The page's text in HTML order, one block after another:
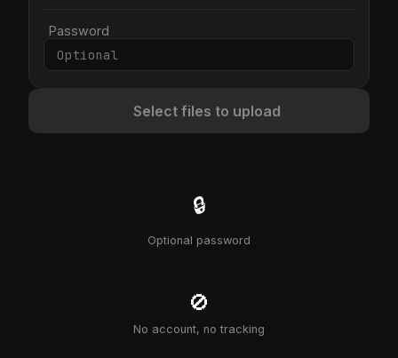
Password
Select files to upload
🔒
Optional password
🚫
No account, no tracking